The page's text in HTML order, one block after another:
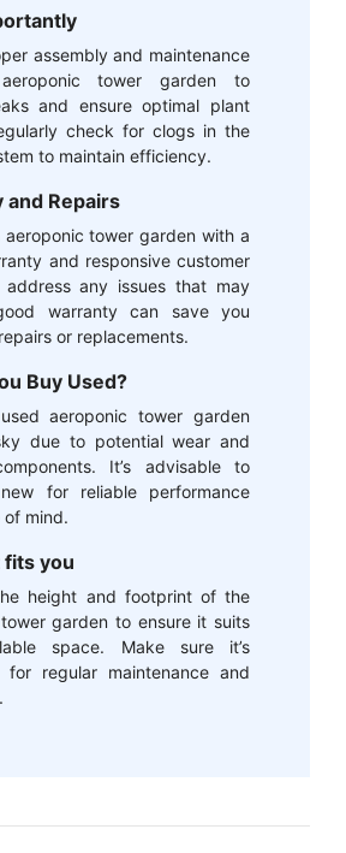
assembly and maintenance
tower garden to
and ensure optimal plant
check for clogs in the
to maintain efficiency.
and Repairs
aeroponic tower garden with a
and responsive customer
address any issues that may
warranty can save you
or replacements.
Buy Used?
aeroponic tower garden
due to potential wear and
It’s advisable to
for reliable performance
mind.
fits you
height and footprint of the
garden to ensure it suits
space. Make sure it’s
for regular maintenance and